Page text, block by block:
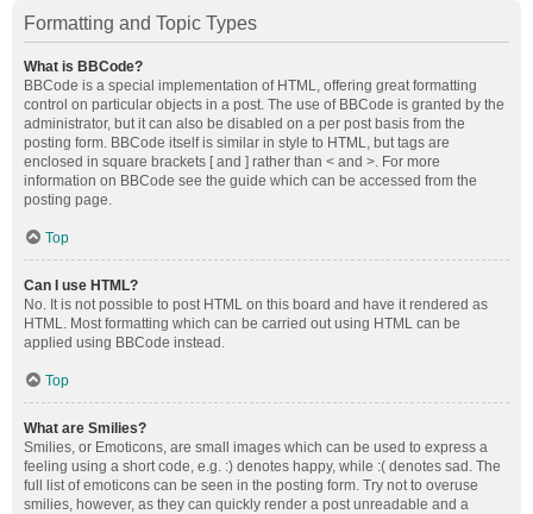
Formatting and Topic Types
What is BBCode?
BBCode is a special implementation of HTML, offering great formatting
control on particular objects in a post. The use of BBCode is granted by the
administrator, but it can also be disabled on a per post basis from the
posting form. BBCode itself is similar in style to HTML, but tags are
enclosed in square brackets [ and ] rather than < and >. For more
information on BBCode see the guide which can be accessed from the
posting page.
Top
Can I use HTML?
No. It is not possible to post HTML on this board and have it rendered as
HTML. Most formatting which can be carried out using HTML can be
applied using BBCode instead.
Top
What are Smilies?
Smilies, or Emoticons, are small images which can be used to express a
feeling using a short code, e.g. :) denotes happy, while :( denotes sad. The
full list of emoticons can be seen in the posting form. Try not to overuse
smilies, however, as they can quickly render a post unreadable and a